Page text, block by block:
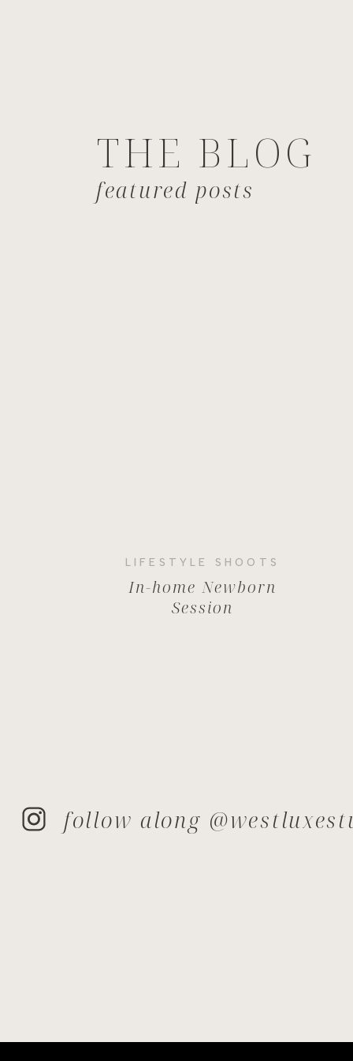
featured posts
THE BLOG
In-home Newborn
Session
LIFESTYLE SHOOTS
follow along